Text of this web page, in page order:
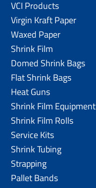
VCI Products
Virgin Kraft Paper
Waxed Paper
Shrink Film
Domed Shrink Bags
Flat Shrink Bags
Heat Guns
Shrink Film Equipment
Shrink Film Rolls
Service Kits
Shrink Tubing
Strapping
Pallet Bands